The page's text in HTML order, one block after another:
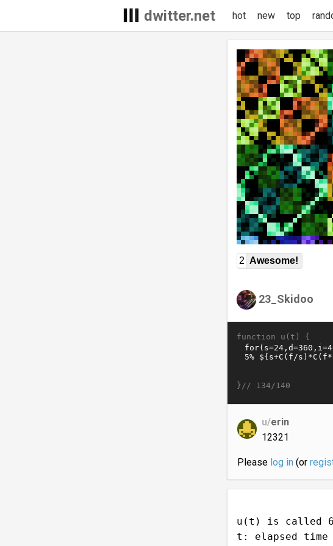
dwitter.net hot new top
2 Awesome!
23_Skidoo
function u(t) {
}// 134/140
u/erin
12321
Please log in(or
u(t) is called
t: elapsed time